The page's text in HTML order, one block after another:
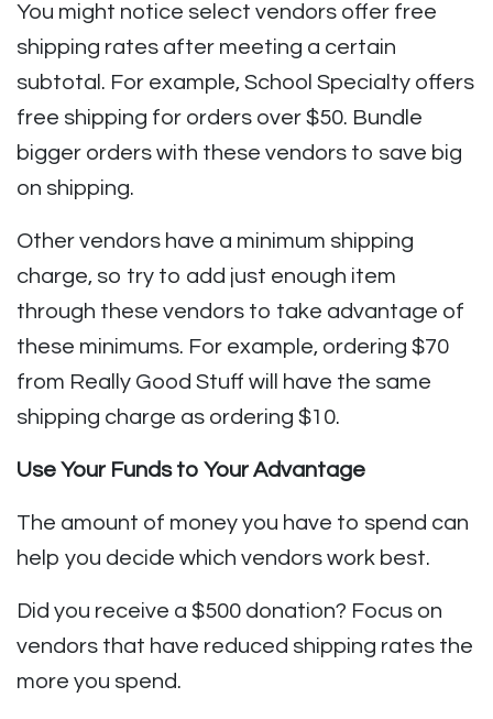
You might notice select vendors offer free
shipping rates after meeting a certain
subtotal. For example, School Specialty offers
free shipping for orders over $50. Bundle
bigger orders with these vendors to save big
on shipping.
Other vendors have a minimum shipping
charge, so try to add just enough item
through these vendors to take advantage of
these minimums. For example, ordering $70
from Really Good Stuff will have the same
shipping charge as ordering $10.
Use Your Funds to Your Advantage
The amount of money you have to spend can
help you decide which vendors work best.
Did you receive a $500 donation? Focus on
vendors that have reduced shipping rates the
more you spend.